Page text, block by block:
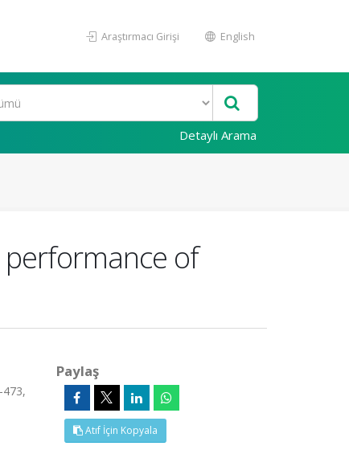
Araştırmacı Girişi English
Detaylı Arama
of
Paylaş
Atıf İçin Kopyala